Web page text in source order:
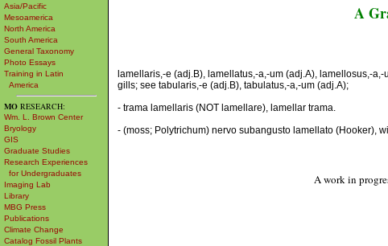
Asia/Pacific
Mesoamerica
North America
South America
General Taxonomy
Photo Essays
Training in Latin
America
MO RESEARCH:
Wm. L. Brown Center
Bryology
GIS
Graduate Studies
Research Experiences
for Undergraduates
Imaging Lab
Library
MBG Press
Publications
Climate Change
Catalog Fossil Plants
A
lamellaris,-e (adj.B), lamellatus,-a,-um (adj.A), lamellosus,-
gills; see tabularis,-e (adj.B), tabulatus,-a,-um (adj.A);
- trama lamellaris (NOT lamellare), lamellar trama.
- (moss; Polytrichum) nervo subangusto lamellato (Hooker),
A work in